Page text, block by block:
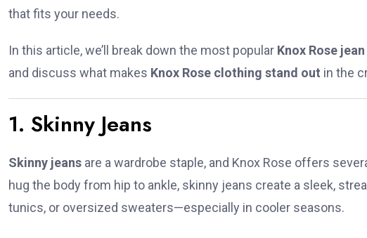
that fits your needs.
In this article, we’ll break down the most popular Knox Rose
and discuss what makes Knox Rose clothing stand out in the
1. Skinny Jeans
Skinny jeans are a wardrobe staple, and Knox Rose offers
hug the body from hip to ankle, skinny jeans create a sleek,
tunics, or oversized sweaters—especially in cooler seasons.